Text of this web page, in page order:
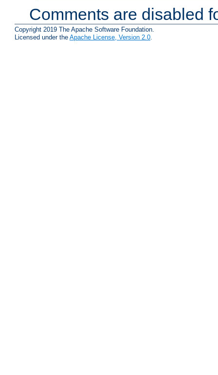
Comments are disabled
Copyright 2019 The Apache Software Foundation.
Licensed under the Apache License, Version 2.0.